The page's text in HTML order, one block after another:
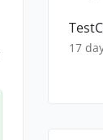
17